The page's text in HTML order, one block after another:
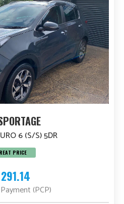
6 (S/S) 5DR
PRICE
(PCP)